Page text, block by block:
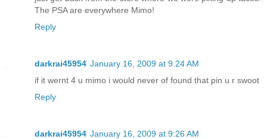
The PSA are everywhere Mimo!
Reply
darkrai45954 January 16, 2009 at 9:24 AM
if it wernt 4 u mimo i would never of found that pin u r swoot
Reply
darkrai45954 January 16, 2009 at 9:26 AM